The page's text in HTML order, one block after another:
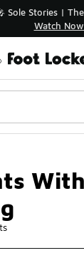
40% Off Sale
Shop the Sale 💣
With